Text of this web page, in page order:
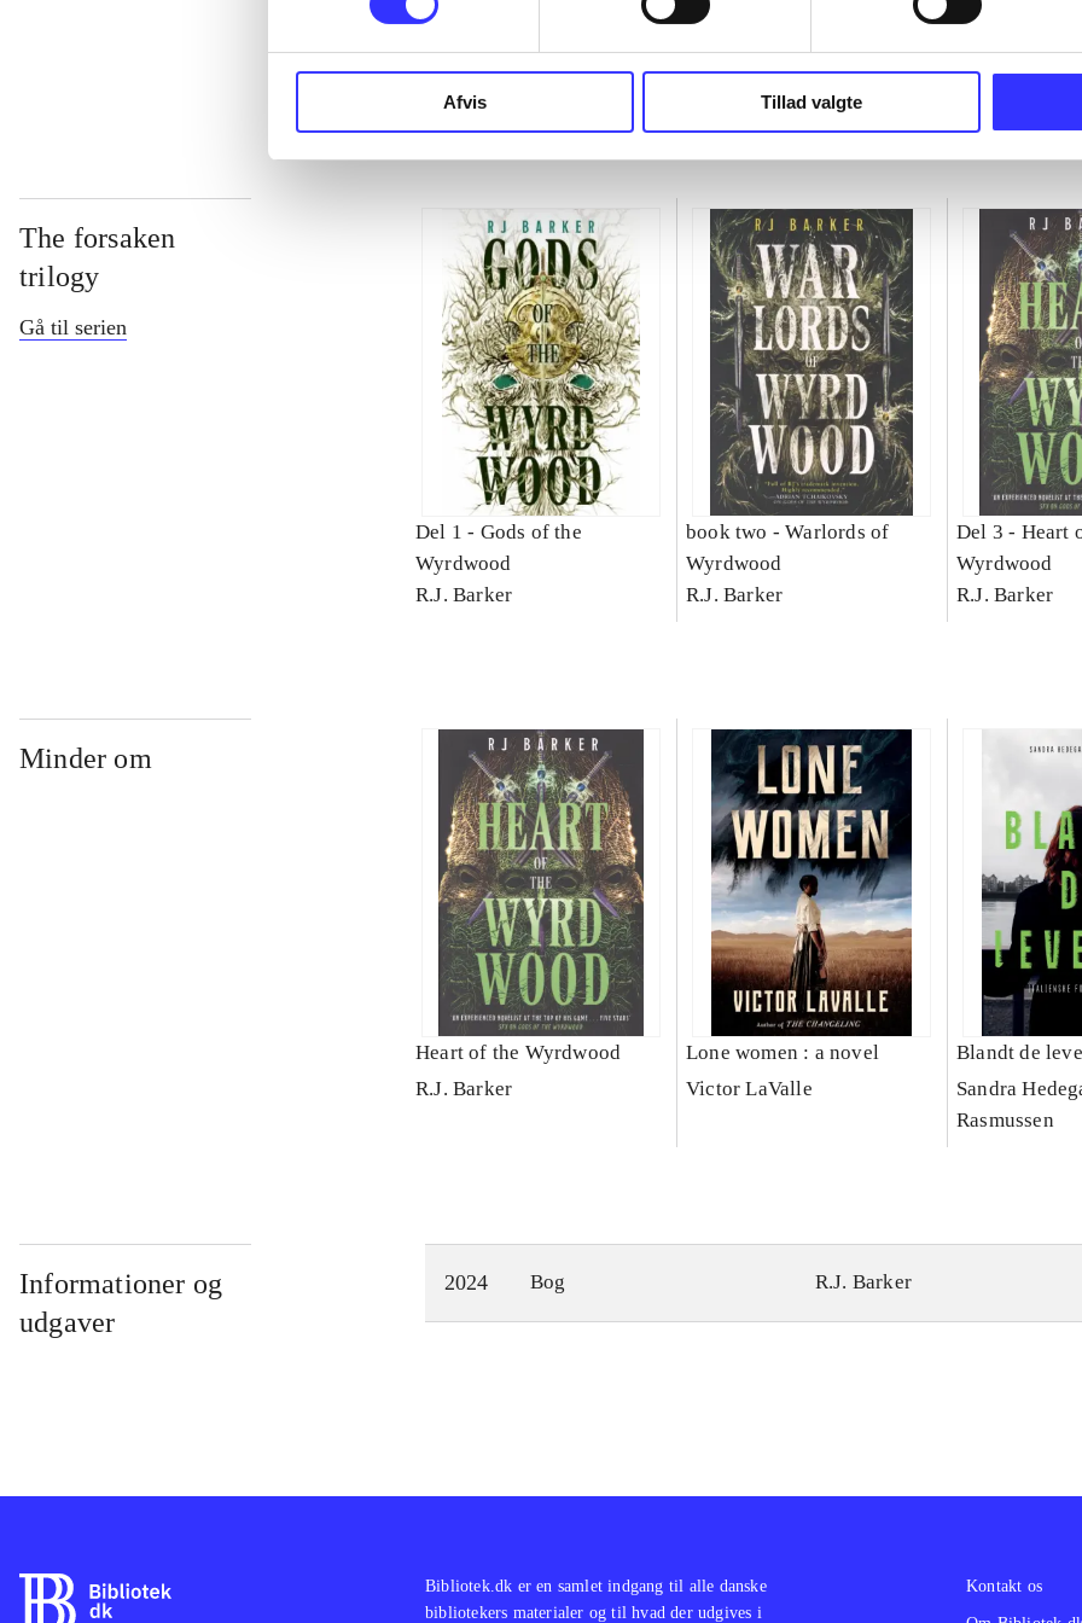
Afvis Tillad valgte
...
The forsaken
trilogy
Gå til serien
Del 1 - Gods of the
Wyrdwood
R.J. Barker
book two -Warlords of
Wyrdwood
R.J. Barker
Del 3 - Heart
Wyrdwood
R.J. Barker
Minder om
Heart of the Wyrdwood
R.J. Barker
Lone women : a novel
Victor LaValle
Blandt de
Sandra
Rasmussen
Informationer og
udgaver
2024 Bog R.J. Barker
Bibliotek.dk er en samlet indgang til alle danske
bibliotekers materialer og til hvad der udgives i
Kontakt os